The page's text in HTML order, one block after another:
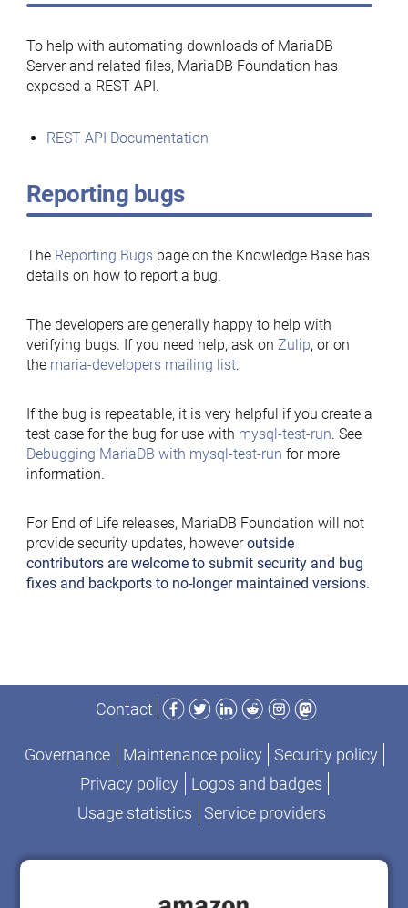
To help with automating downloads of MariaDB
Server and related files, MariaDB Foundation has
exposed a REST API.
REST API Documentation
Reporting bugs
The Reporting Bugspage on the Knowledge Base has
details on how to report a bug.
The developers are generally happy to help with
verifying bugs. If you need help, ask on Zulip, or on
the maria-developers mailing list.
If the bug is repeatable, it is very helpful if you create a
test case for the bug for use with mysql-test-run. See
Debugging MariaDB with mysql-test-run for more
information.
For End of Life releases, MariaDB Foundation will not
provide security updates, howeveroutside
contributors are welcome to submit security and bug
fixes and backports to no-longer maintained versions.
Contact
Facebook
TwitterLinkedIn
RedditInstagram
Mastodon
Governance Maintenance policy
Security policy
Privacy policy
Logos and badges
Usage statistics
Service providers